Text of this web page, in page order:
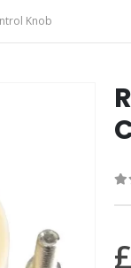
Knob
£